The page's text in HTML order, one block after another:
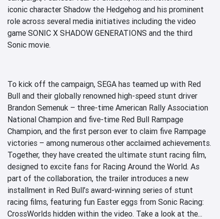
iconic character Shadow the Hedgehog and his prominent
role across several media initiatives including the video
game SONIC X SHADOW GENERATIONS and the third
Sonic movie.
To kick off the campaign, SEGA has teamed up with Red
Bull and their globally renowned high-speed stunt driver
Brandon Semenuk – three-time American Rally Association
National Champion and five-time Red Bull Rampage
Champion, and the first person ever to claim five Rampage
victories – among numerous other acclaimed achievements.
Together, they have created the ultimate stunt racing film,
designed to excite fans for Racing Around the World. As
part of the collaboration, the trailer introduces a new
installment in Red Bull’s award-winning series of stunt
racing films, featuring fun Easter eggs from Sonic Racing:
CrossWorlds hidden within the video. Take a look at the...